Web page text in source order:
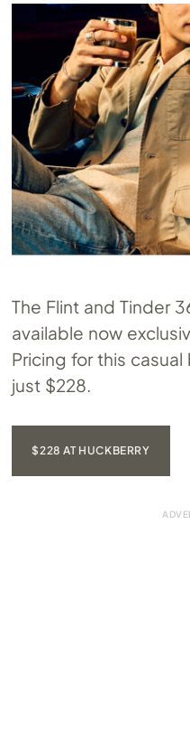
The Flint and Tinder
available now
Pricing for this
just $228.
$228 AT HUCKBERRY